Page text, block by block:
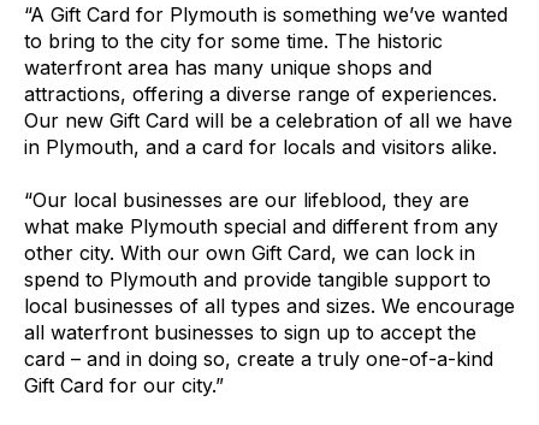
“A Gift Card for Plymouth is something we’ve wanted
to bring to the city for some time. The historic
waterfront area has many unique shops and
attractions, offering a diverse range of experiences.
Our new Gift Card will be a celebration of all we have
in Plymouth, and a card for locals and visitors alike.
“Our local businesses are our lifeblood, they are
what make Plymouth special and different from any
other city. With our own Gift Card, we can lock in
spend to Plymouth and provide tangible support to
local businesses of all types and sizes. We encourage
all waterfront businesses to sign up to accept the
card – and in doing so, create a truly one-of-a-kind
Gift Card for our city.”